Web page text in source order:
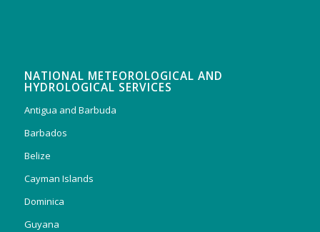
NATIONAL METEOROLOGICAL AND
HYDROLOGICAL SERVICES
Antigua and Barbuda
Barbados
Belize
Cayman Islands
Dominica
Guyana